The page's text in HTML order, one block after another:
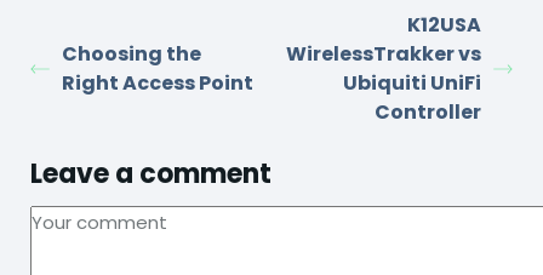
Choosing the
Right Access Point
K12USA
WirelessTrakker vs
Ubiquiti UniFi
Controller
Leave a comment